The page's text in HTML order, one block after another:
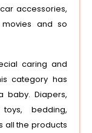
accessories,
and so
caring and
category has
baby. Diapers,
bedding,
all the products